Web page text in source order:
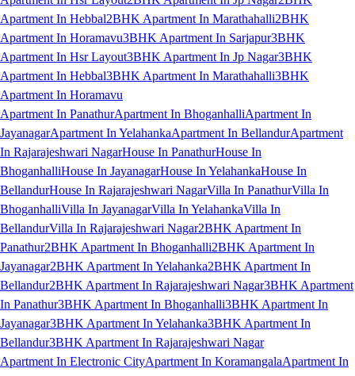
Apartment In Hebbal2BHK Apartment In Marathahalli2BHK
Apartment In Horamavu3BHK Apartment In Sarjapur3BHK
Apartment In Hsr Layout3BHK Apartment In Jp Nagar3BHK
Apartment In Hebbal3BHK Apartment In Marathahalli3BHK
Apartment In Horamavu
Apartment In PanathurApartment In BhoganhalliApartment In
JayanagarApartment In YelahankaApartment In BellandurApartment
In Rajarajeshwari NagarHouse In PanathurHouse In
BhoganhalliHouse In JayanagarHouse In YelahankaHouse In
BellandurHouse In Rajarajeshwari NagarVilla In PanathurVilla In
BhoganhalliVilla In JayanagarVilla In YelahankaVilla In
BellandurVilla In Rajarajeshwari Nagar2BHK Apartment In
Panathur2BHK Apartment In Bhoganhalli2BHK Apartment In
Jayanagar2BHK Apartment In Yelahanka2BHK Apartment In
Bellandur2BHK Apartment In Rajarajeshwari Nagar3BHK Apartment
In Panathur3BHK Apartment In Bhoganhalli3BHK Apartment In
Jayanagar3BHK Apartment In Yelahanka3BHK Apartment In
Bellandur3BHK Apartment In Rajarajeshwari Nagar
Apartment In Electronic CityApartment In KoramangalaApartment In